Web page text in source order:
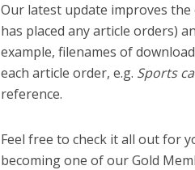
Our latest update improves
has placed any article orders)
example, filenames of
each article order, e.g. Sports
reference.
Feel free to check it all out for
becoming one of our Gold